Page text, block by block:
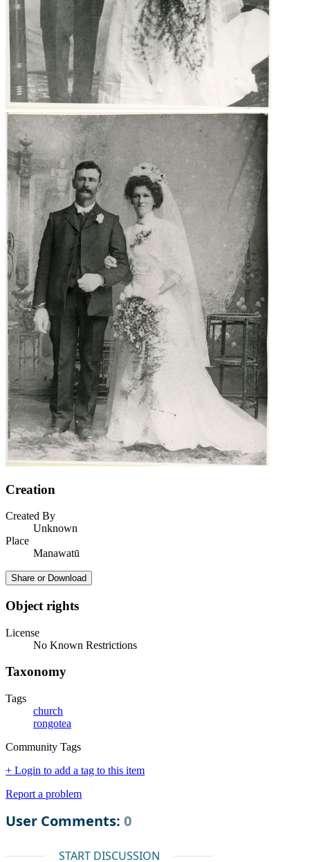
Creation
Created By
Unknown
Place
Manawatū
Share or Download
Object rights
License
No Known Restrictions
Taxonomy
Tags
church
rongotea
Community Tags
+ Login to add a tag to this item
Report a problem